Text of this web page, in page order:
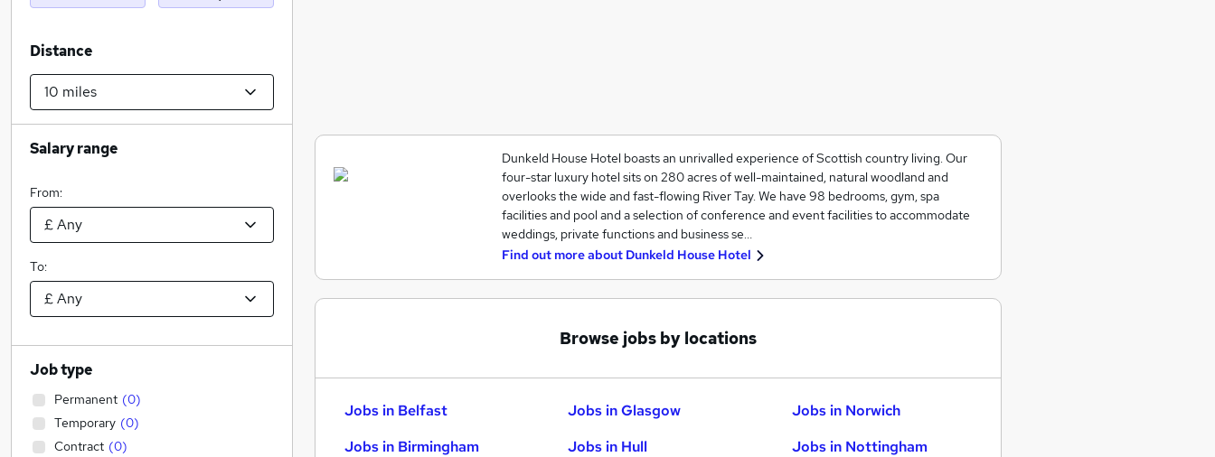
Dunkeld House Hotel boasts an unrivalled experience of Scottish country living. Our
four-star luxury hotel sits on 280 acres of well-maintained, natural woodland and
overlooks the wide and fast-flowing River Tay. We have 98 bedrooms, gym, spa
facilities and pool and a selection of conference and event facilities to accommodate
weddings, private functions and business se…
Find out more about Dunkeld House Hotel
Browse jobs by locations
Jobs in Belfast
Jobs in Birmingham
Jobs in Glasgow
Jobs in Hull
Jobs in Norwich
Jobs in Nottingham
Distance
Salary range
From:
To:
Job type
Permanent (0)
Temporary (0)
Contract (0)